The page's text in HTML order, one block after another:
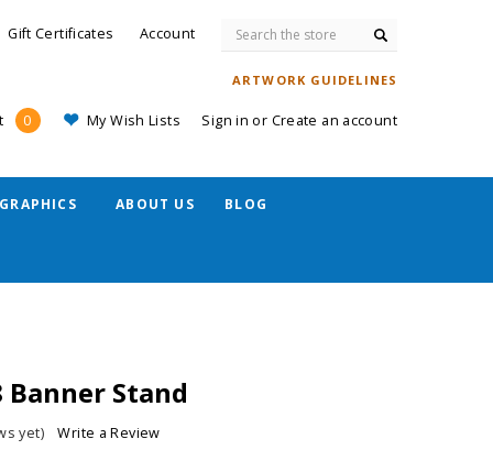
Gift Certificates Account
ARTWORK GUIDELINES
0 My Wish Lists Sign in or Create an account
GRAPHICS ABOUT US BLOG
Banner Stand
yet) Write a Review